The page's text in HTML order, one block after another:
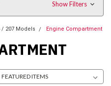
Show Filters
/ 207 Models Engine Compartment